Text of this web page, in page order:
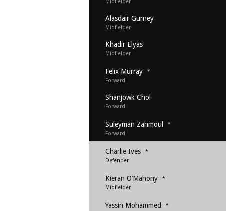
Midfielder
Alasdair Gurney
Midfielder
Khadir Elyas
Midfielder
Felix Murray
Forward
Shanjowk Chol
Forward
Suleyman Zahmoul
Forward
Charlie Ives
Defender
Kieran O’Mahony
Midfielder
Yassin Mohammed